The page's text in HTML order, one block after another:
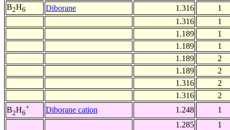
B2H6 Diborane 1.316
1
1.316
1
1.189
1
1.189
1
1.189
2
1.189
2
1.316
2
1.316
2
B2H6
+ Diborane cation 1.248
1
1.285
1